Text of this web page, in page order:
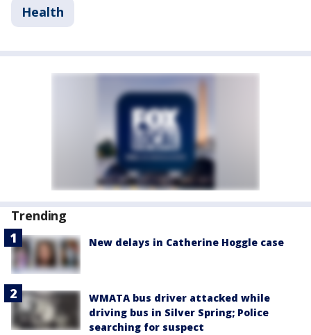
Health
Trending
New delays in Catherine Hoggle case
WMATA bus driver attacked while
driving bus in Silver Spring; Police
searching for suspect